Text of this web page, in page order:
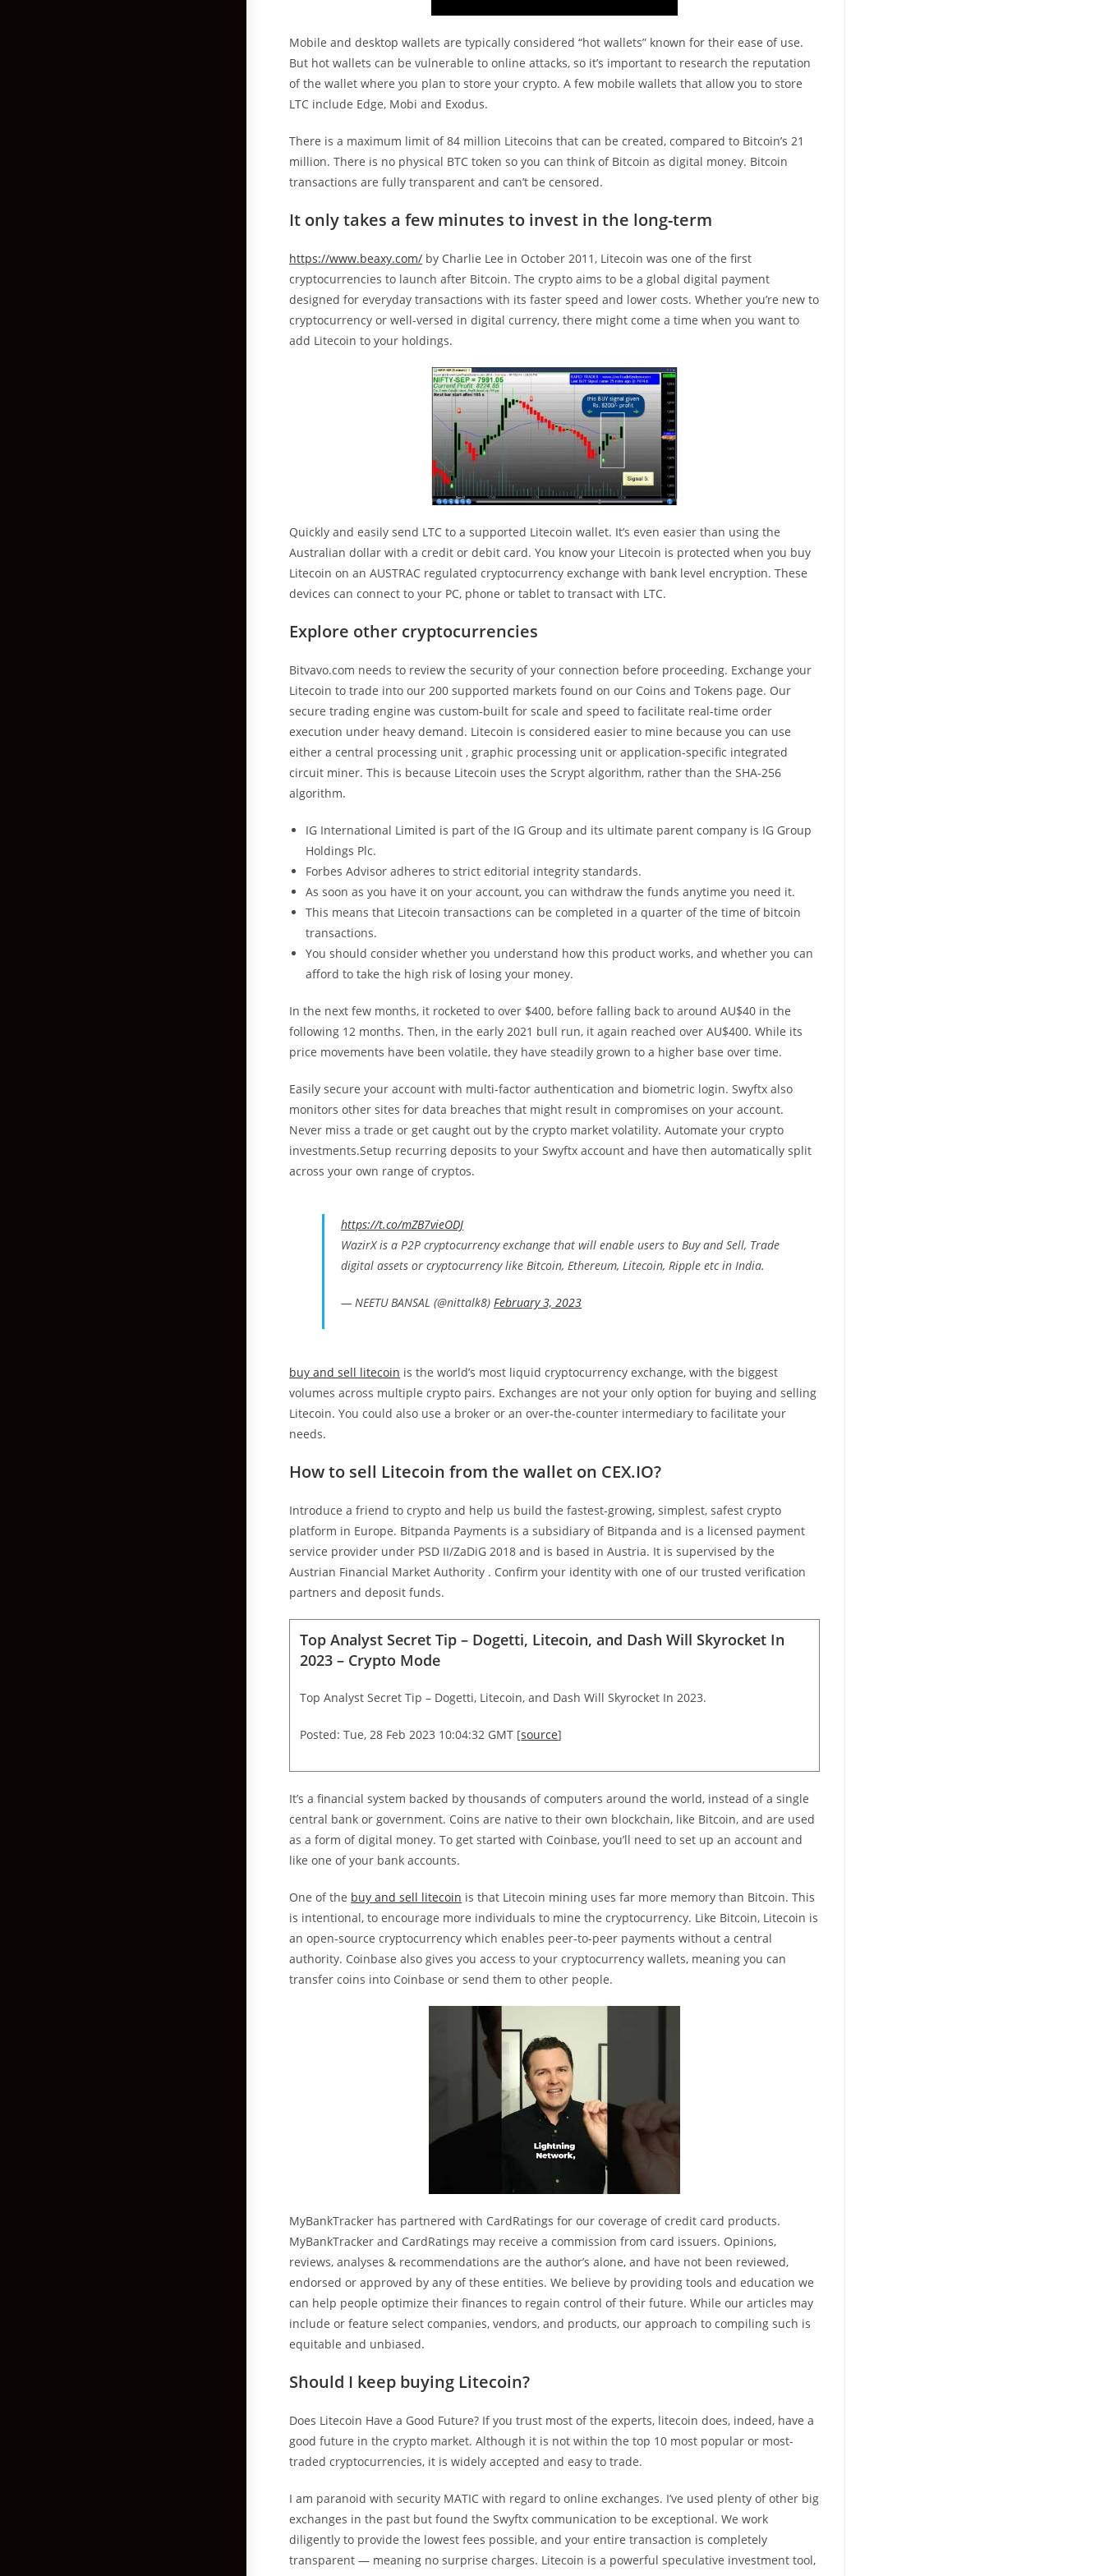
Mobile and desktop wallets are typically considered “hot wallets” known for their ease of use.
But hot wallets can be vulnerable to online attacks, so it’s important to research the reputation
of the wallet where you plan to store your crypto. A few mobile wallets that allow you to store
LTC include Edge, Mobi and Exodus.
There is a maximum limit of 84 million Litecoins that can be created, compared to Bitcoin’s 21
million. There is no physical BTC token so you can think of Bitcoin as digital money. Bitcoin
transactions are fully transparent and can’t be censored.
It only takes a few minutes to invest in the long-term
https://www.beaxy.com/ by Charlie Lee in October 2011, Litecoin was one of the first
cryptocurrencies to launch after Bitcoin. The crypto aims to be a global digital payment
designed for everyday transactions with its faster speed and lower costs. Whether you’re new to
cryptocurrency or well-versed in digital currency, there might come a time when you want to
add Litecoin to your holdings.
Quickly and easily send LTC to a supported Litecoin wallet. It’s even easier than using the
Australian dollar with a credit or debit card. You know your Litecoin is protected when you buy
Litecoin on an AUSTRAC regulated cryptocurrency exchange with bank level encryption. These
devices can connect to your PC, phone or tablet to transact with LTC.
Explore other cryptocurrencies
Bitvavo.com needs to review the security of your connection before proceeding. Exchange your
Litecoin to trade into our 200 supported markets found on our Coins and Tokens page. Our
secure trading engine was custom-built for scale and speed to facilitate real-time order
execution under heavy demand. Litecoin is considered easier to mine because you can use
either a central processing unit , graphic processing unit or application-specific integrated
circuit miner. This is because Litecoin uses the Scrypt algorithm, rather than the SHA-256
algorithm.
IG International Limited is part of the IG Group and its ultimate parent company is IG Group
Holdings Plc.
Forbes Advisor adheres to strict editorial integrity standards.
As soon as you have it on your account, you can withdraw the funds anytime you need it.
This means that Litecoin transactions can be completed in a quarter of the time of bitcoin
transactions.
You should consider whether you understand how this product works, and whether you can
afford to take the high risk of losing your money.
In the next few months, it rocketed to over $400, before falling back to around AU$40 in the
following 12 months. Then, in the early 2021 bull run, it again reached over AU$400. While its
price movements have been volatile, they have steadily grown to a higher base over time.
Easily secure your account with multi-factor authentication and biometric login. Swyftx also
monitors other sites for data breaches that might result in compromises on your account.
Never miss a trade or get caught out by the crypto market volatility. Automate your crypto
investments.Setup recurring deposits to your Swyftx account and have then automatically split
across your own range of cryptos.
https://t.co/mZB7vieODJ
WazirX is a P2P cryptocurrency exchange that will enable users to Buy and Sell, Trade
digital assets or cryptocurrency like Bitcoin, Ethereum, Litecoin, Ripple etc in India.
— NEETU BANSAL (@nittalk8) February 3, 2023
buy and sell litecoin is the world’s most liquid cryptocurrency exchange, with the biggest
volumes across multiple crypto pairs. Exchanges are not your only option for buying and selling
Litecoin. You could also use a broker or an over-the-counter intermediary to facilitate your
needs.
How to sell Litecoin from the wallet on CEX.IO?
Introduce a friend to crypto and help us build the fastest-growing, simplest, safest crypto
platform in Europe. Bitpanda Payments is a subsidiary of Bitpanda and is a licensed payment
service provider under PSD II/ZaDiG 2018 and is based in Austria. It is supervised by the
Austrian Financial Market Authority . Confirm your identity with one of our trusted verification
partners and deposit funds.
Top Analyst Secret Tip – Dogetti, Litecoin, and Dash Will Skyrocket In
2023 – Crypto Mode
Top Analyst Secret Tip – Dogetti, Litecoin, and Dash Will Skyrocket In 2023.
Posted: Tue, 28 Feb 2023 10:04:32 GMT [source]
It’s a financial system backed by thousands of computers around the world, instead of a single
central bank or government. Coins are native to their own blockchain, like Bitcoin, and are used
as a form of digital money. To get started with Coinbase, you’ll need to set up an account and
like one of your bank accounts.
One of the buy and sell litecoin is that Litecoin mining uses far more memory than Bitcoin. This
is intentional, to encourage more individuals to mine the cryptocurrency. Like Bitcoin, Litecoin is
an open-source cryptocurrency which enables peer-to-peer payments without a central
authority. Coinbase also gives you access to your cryptocurrency wallets, meaning you can
transfer coins into Coinbase or send them to other people.
MyBankTracker has partnered with CardRatings for our coverage of credit card products.
MyBankTracker and CardRatings may receive a commission from card issuers. Opinions,
reviews, analyses & recommendations are the author’s alone, and have not been reviewed,
endorsed or approved by any of these entities. We believe by providing tools and education we
can help people optimize their finances to regain control of their future. While our articles may
include or feature select companies, vendors, and products, our approach to compiling such is
equitable and unbiased.
Should I keep buying Litecoin?
Does Litecoin Have a Good Future? If you trust most of the experts, litecoin does, indeed, have a
good future in the crypto market. Although it is not within the top 10 most popular or most-
traded cryptocurrencies, it is widely accepted and easy to trade.
I am paranoid with security MATIC with regard to online exchanges. I’ve used plenty of other big
exchanges in the past but found the Swyftx communication to be exceptional. We work
diligently to provide the lowest fees possible, and your entire transaction is completely
transparent — meaning no surprise charges. Litecoin is a powerful speculative investment tool,